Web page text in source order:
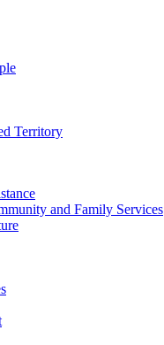
Territory
and Family Services